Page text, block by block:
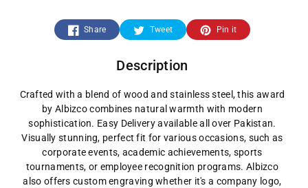
Wood
+
Stainless
Steel
Plate
Award
Wood
+
Stainless
Steel
Plate
Award
Share Tweet Pin it
Description
Crafted with a blend of wood and stainless steel, this award
by Albizco combines natural warmth with modern
sophistication. Easy Delivery available all over Pakistan.
Visually stunning, perfect fit for various occasions, such as
corporate events, academic achievements, sports
tournaments, or employee recognition programs. Albizco
also offers custom engraving whether it's a company logo,